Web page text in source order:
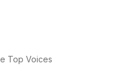
Top Voices